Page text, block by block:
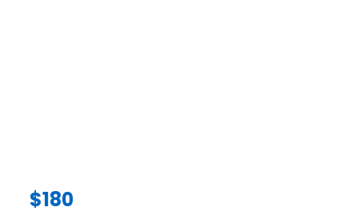
$180